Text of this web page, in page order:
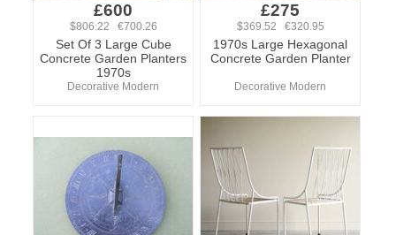
£600
$806.22 €700.26
Set Of 3 Large Cube
Concrete Garden Planters
1970s
Decorative Modern
£275
$369.52 €320.95
1970s Large Hexagonal
Concrete Garden Planter
Decorative Modern